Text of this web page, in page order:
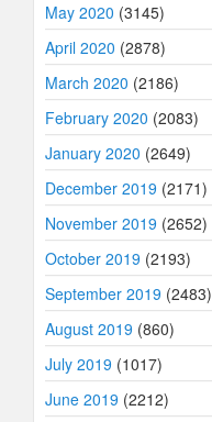
May 2020 (3145)
April 2020 (2878)
March 2020 (2186)
February 2020 (2083)
January 2020 (2649)
December 2019 (2171)
November 2019 (2652)
October 2019 (2193)
September 2019 (2483)
August 2019 (860)
July 2019 (1017)
June 2019 (2212)